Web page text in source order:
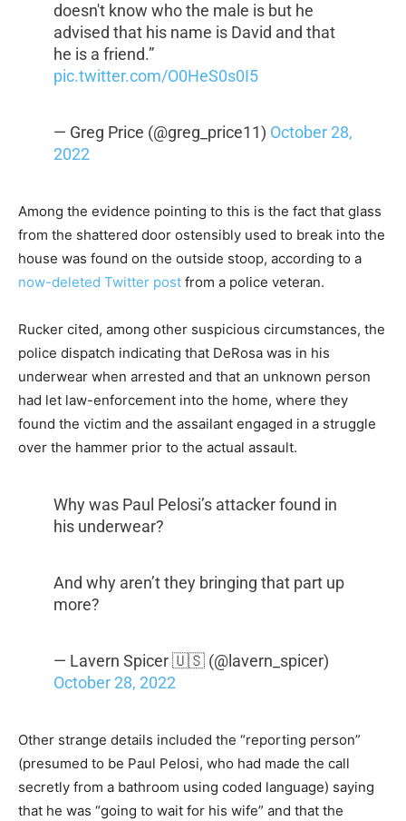
doesn't know who the male is but he
advised that his name is David and that
he is a friend.”
pic.twitter.com/O0HeS0s0I5
— Greg Price (@greg_price11) October 28,
2022
Among the evidence pointing to this is the fact that glass
from the shattered door ostensibly used to break into the
house was found on the outside stoop, according to a
now-deleted Twitter post from a police veteran.
Rucker cited, among other suspicious circumstances, the
police dispatch indicating that DeRosa was in his
underwear when arrested and that an unknown person
had let law-enforcement into the home, where they
found the victim and the assailant engaged in a struggle
over the hammer prior to the actual assault.
Why was Paul Pelosi’s attacker found in
his underwear?
And why aren’t they bringing that part up
more?
— Lavern Spicer 🇺🇸 (@lavern_spicer)
October 28, 2022
Other strange details included the “reporting person”
(presumed to be Paul Pelosi, who had made the call
secretly from a bathroom using coded language) saying
that he was “going to wait for his wife” and that the